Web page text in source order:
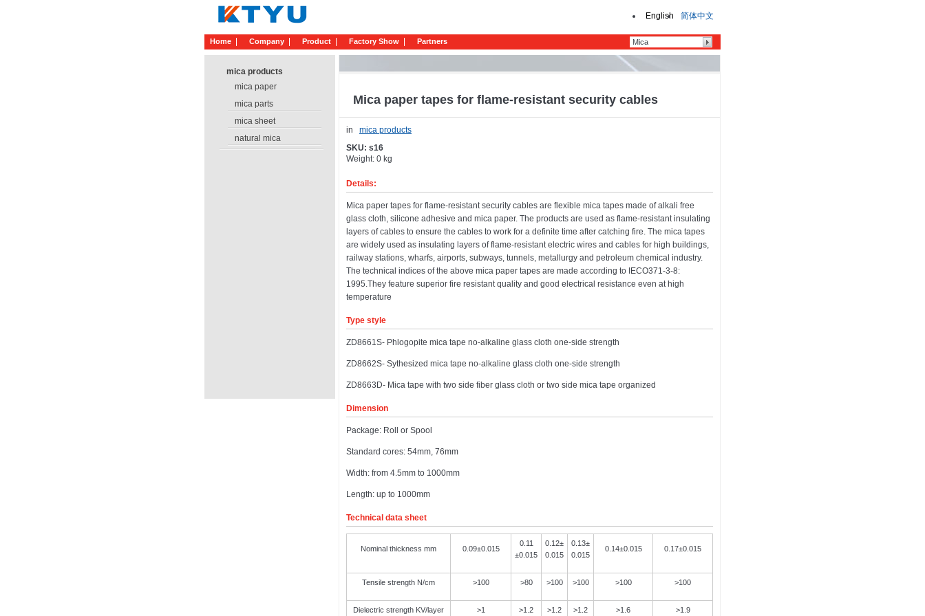
English 简体中文
Mica paper tapes for flame-resistant security cables
in
mica products
SKU: s16
Weight: 0 kg
Details:
Mica paper tapes for flame-resistant security cables are flexible mica tapes made of alkali free
glass cloth, silicone adhesive and mica paper. The products are used as flame-resistant insulating
layers of cables to ensure the cables to work for a definite time after catching fire. The mica tapes
are widely used as insulating layers of flame-resistant electric wires and cables for high buildings,
railway stations, wharfs, airports, subways, tunnels, metallurgy and petroleum chemical industry.
The technical indices of the above mica paper tapes are made according to IECO371-3-8:
1995.They feature superior fire resistant quality and good electrical resistance even at high
temperature
Type style
ZD8661S- Phlogopite mica tape no-alkaline glass cloth one-side strength
ZD8662S- Sythesized mica tape no-alkaline glass cloth one-side strength
ZD8663D- Mica tape with two side fiber glass cloth or two side mica tape organized
Dimension
Package: Roll or Spool
Standard cores: 54mm, 76mm
Width: from 4.5mm to 1000mm
Length: up to 1000mm
Technical data sheet
Nominal thickness mm 0.09±0.015
0.11
±0.015
0.12±
0.015
0.13±
0.015
0.14±0.015 0.17±0.015
Tensile strength N/cm >100 >80 >100 >100 >100 >100
Dielectric strength KV/layer >1 >1.2 >1.2 >1.2 >1.6 >1.9
Home Company Product Factory Show Partners
mica products
mica paper
mica parts
mica sheet
natural mica